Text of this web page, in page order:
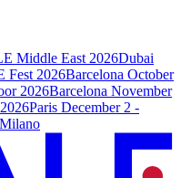
Middle East 2026Dubai
Fest 2026Barcelona October
2026Barcelona November
Paris December 2 -
Milano